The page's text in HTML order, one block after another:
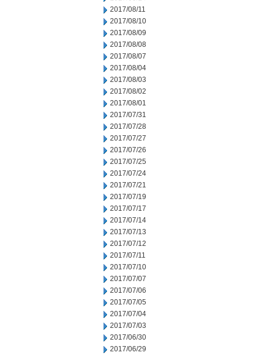
2017/08/11
2017/08/10
2017/08/09
2017/08/08
2017/08/07
2017/08/04
2017/08/03
2017/08/02
2017/08/01
2017/07/31
2017/07/28
2017/07/27
2017/07/26
2017/07/25
2017/07/24
2017/07/21
2017/07/19
2017/07/17
2017/07/14
2017/07/13
2017/07/12
2017/07/11
2017/07/10
2017/07/07
2017/07/06
2017/07/05
2017/07/04
2017/07/03
2017/06/30
2017/06/29